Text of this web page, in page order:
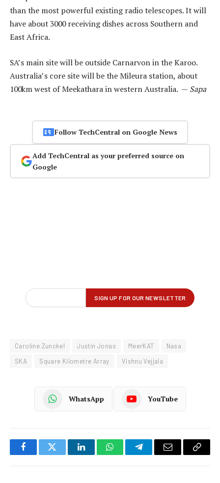
than the most powerful existing radio telescopes. It will
have about 3000 receiving dishes across Southern and
East Africa.
SA’s main site will be outside Carnarvon in the Karoo.
Australia’s core site will be the Mileura station, about
100km west of Meekathara in western Australia. — Sapa
Follow TechCentral on Google News
Add TechCentral as your preferred source on
Google
Caroline Zunckel Justin Jonas MeerKAT
Nasa
SKA
Square Kilometre Array Vishnu Vejjala
WhatsApp YouTube
FacebookTwitter LinkedInWhatsAppTelegramEmail
Copy